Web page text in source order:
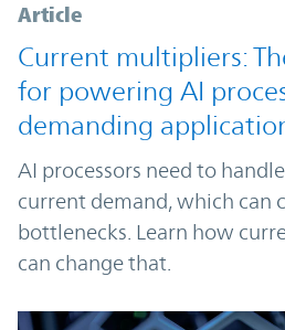
Article
Current multipliers:
for powering AI
demanding
AI processors need to
current demand, which can
bottlenecks. Learn how
can change that.